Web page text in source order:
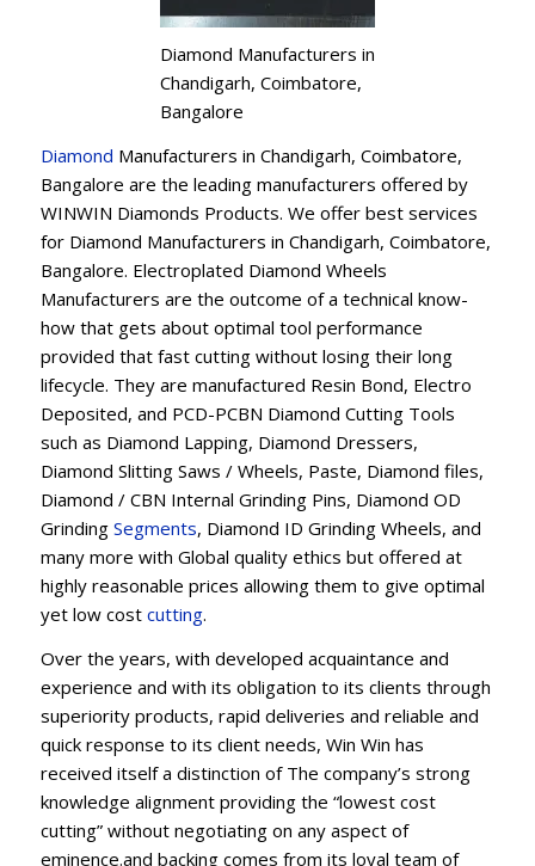
Diamond Manufacturers in
Chandigarh, Coimbatore,
Bangalore
Diamond Manufacturers in Chandigarh, Coimbatore,
Bangalore are the leading manufacturers offered by
WINWIN Diamonds Products. We offer best services
for Diamond Manufacturers in Chandigarh, Coimbatore,
Bangalore. Electroplated Diamond Wheels
Manufacturers are the outcome of a technical know-
how that gets about optimal tool performance
provided that fast cutting without losing their long
lifecycle. They are manufactured Resin Bond, Electro
Deposited, and PCD-PCBN Diamond Cutting Tools
such as Diamond Lapping, Diamond Dressers,
Diamond Slitting Saws / Wheels, Paste, Diamond files,
Diamond / CBN Internal Grinding Pins, Diamond OD
Grinding Segments, Diamond ID Grinding Wheels, and
many more with Global quality ethics but offered at
highly reasonable prices allowing them to give optimal
yet low cost cutting.
Over the years, with developed acquaintance and
experience and with its obligation to its clients through
superiority products, rapid deliveries and reliable and
quick response to its client needs, Win Win has
received itself a distinction of The company’s strong
knowledge alignment providing the “lowest cost
cutting” without negotiating on any aspect of
eminence.and backing comes from its loyal team of